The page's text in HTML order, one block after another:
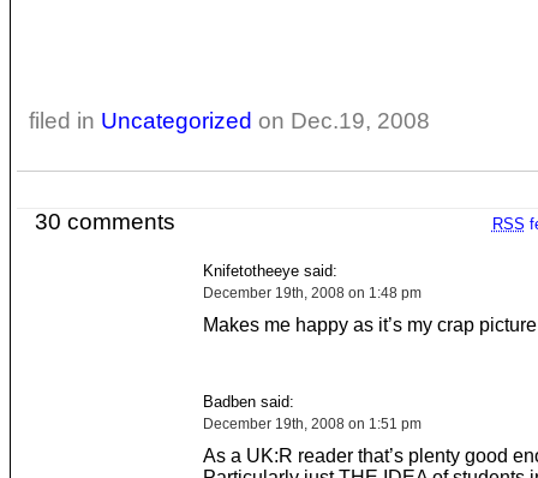
filed in Uncategorized on Dec.19, 2008
RSS
30 comments
Knifetotheeye said:
December 19th, 2008 on 1:48 pm
Makes me happy as it’s my crap
Badben said:
December 19th, 2008 on 1:51 pm
As a UK:R reader that’s plenty good